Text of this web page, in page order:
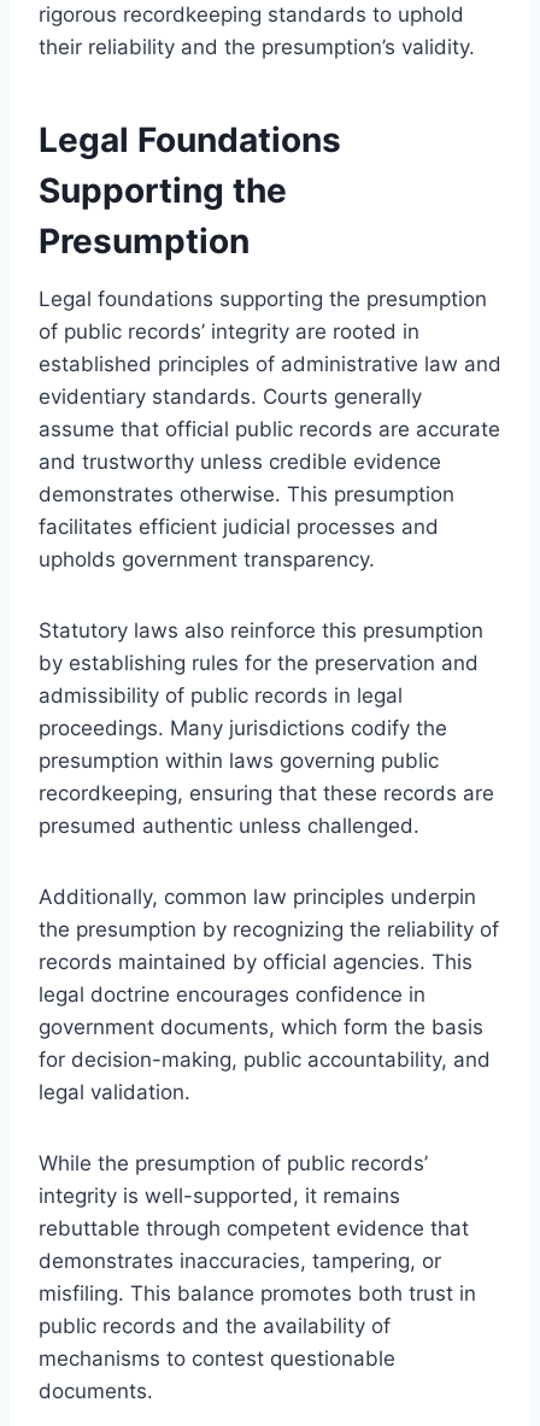
rigorous recordkeeping standards to uphold
their reliability and the presumption’s validity.
Legal Foundations
Supporting the
Presumption
Legal foundations supporting the presumption
of public records’ integrity are rooted in
established principles of administrative law and
evidentiary standards. Courts generally
assume that official public records are accurate
and trustworthy unless credible evidence
demonstrates otherwise. This presumption
facilitates efficient judicial processes and
upholds government transparency.
Statutory laws also reinforce this presumption
by establishing rules for the preservation and
admissibility of public records in legal
proceedings. Many jurisdictions codify the
presumption within laws governing public
recordkeeping, ensuring that these records are
presumed authentic unless challenged.
Additionally, common law principles underpin
the presumption by recognizing the reliability of
records maintained by official agencies. This
legal doctrine encourages confidence in
government documents, which form the basis
for decision-making, public accountability, and
legal validation.
While the presumption of public records’
integrity is well-supported, it remains
rebuttable through competent evidence that
demonstrates inaccuracies, tampering, or
misfiling. This balance promotes both trust in
public records and the availability of
mechanisms to contest questionable
documents.